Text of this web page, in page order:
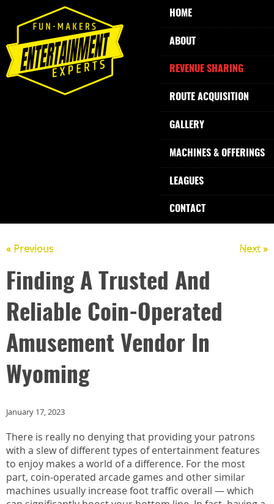
HOME
ABOUT
REVENUE SHARING
ROUTE ACQUISITION
GALLERY
MACHINES & OFFERINGS
LEAGUES
CONTACT
« Previous Next »
Finding A Trusted And
Reliable Coin-Operated
Amusement Vendor In
Wyoming
January 17, 2023
There is really no denying that providing your patrons
with a slew of different types of entertainment features
to enjoy makes a world of a difference. For the most
part, coin-operated arcade games and other similar
machines usually increase foot traffic overall — which